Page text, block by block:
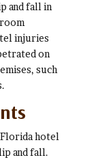
and fall in
injuries
on
such
hotel
and fall.